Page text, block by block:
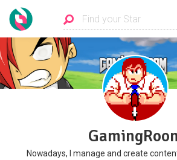
Nowadays, I manage and create